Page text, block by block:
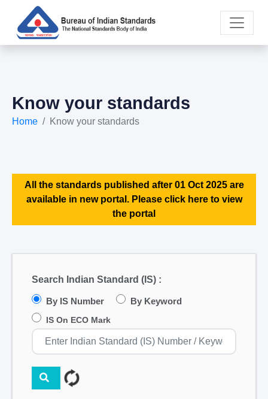
Know your standards
Home Know your standards
All the standards published after 01 Oct 2025 are
available in new portal. Please click here to view
the portal
Search Indian Standard (IS) :
By IS Number By Keyword
IS On ECO Mark